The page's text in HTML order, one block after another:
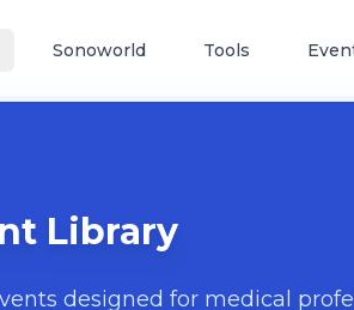
Sonoworld Tools
Library
designed for medical